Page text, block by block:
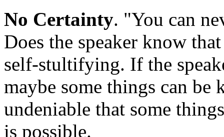
No Certainty. "You can
Does the speaker know
self-stultifying. If the
maybe some things can
undeniable that some
is possible.